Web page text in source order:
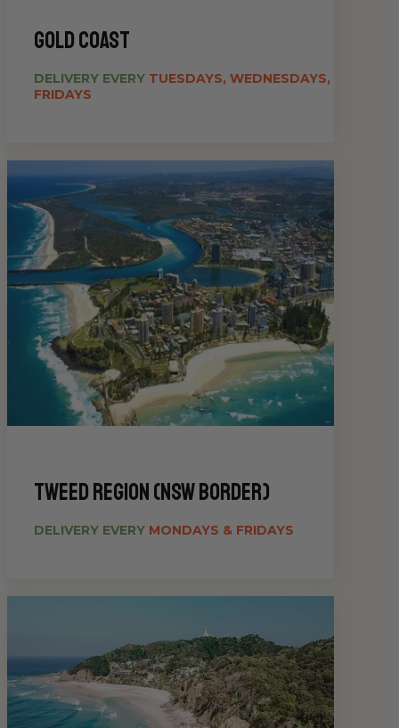
gold coast
DELIVERY EVERY TUESDAYS, WEDNESDAYS,
FRIDAYS
Tweed Region (NSW Border)
DELIVERY EVERY MONDAYS & FRIDAYS